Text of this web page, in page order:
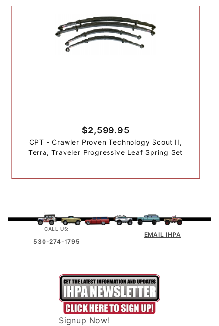
$2,599.95
CPT - Crawler Proven Technology Scout II,
Terra, Traveler Progressive Leaf Spring Set
CALL US:
530-274-1795
EMAIL IHPA
Signup Now!